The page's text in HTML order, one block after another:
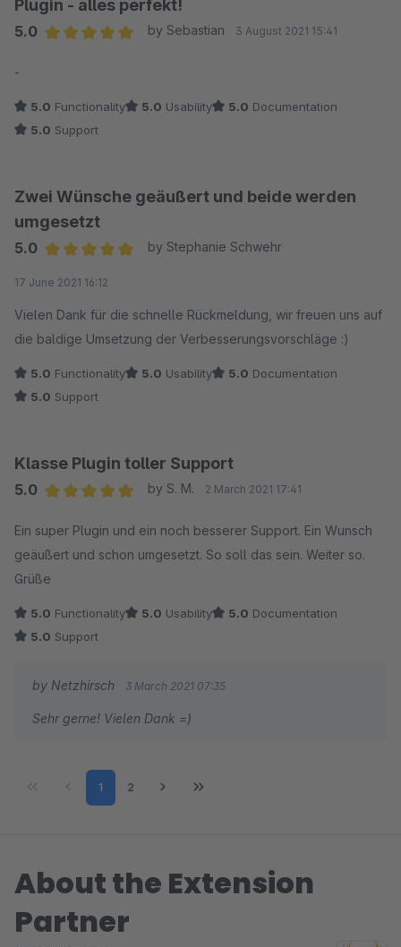
Plugin - alles perfekt!
5.0
by Sebastian 3 August 2021 15:41
-
5.0 Functionality 5.0 Usability 5.0 Documentation
5.0 Support
Zwei Wünsche geäußert und beide werden
umgesetzt
5.0
by Stephanie Schwehr
17 June 2021 16:12
Vielen Dank für die schnelle Rückmeldung, wir freuen uns auf
die baldige Umsetzung der Verbesserungsvorschläge :)
5.0 Functionality 5.0 Usability 5.0 Documentation
5.0 Support
Klasse Plugin toller Support
5.0
by S. M. 2 March 2021 17:41
Ein super Plugin und ein noch besserer Support. Ein Wunsch
geäußert und schon umgesetzt. So soll das sein. Weiter so.
Grüße
5.0 Functionality 5.0 Usability 5.0 Documentation
5.0 Support
by Netzhirsch 3 March 2021 07:35
Sehr gerne! Vielen Dank =)
Page
1 Page
2
About the Extension
Partner